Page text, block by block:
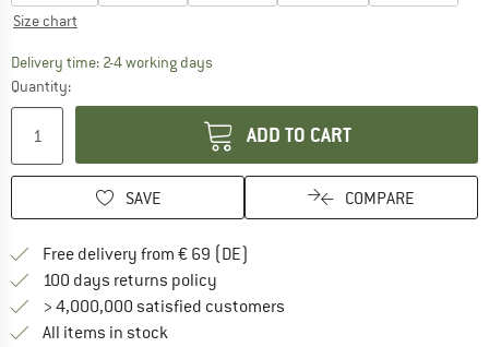
Size chart
Delivery time: 2-4 working daysThe link opens an information box which
Quantity:
ADD TO CART
SAVE COMPARE
Free delivery from € 69 (DE)
100 days returns policy
> 4,000,000 satisfied customers
All items in stock